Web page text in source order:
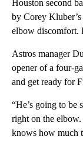
Houston second
by Corey
elbow discomfort.
Astros manager
opener of a four-
and get ready for
“He’s going to be
right on the
knows how much